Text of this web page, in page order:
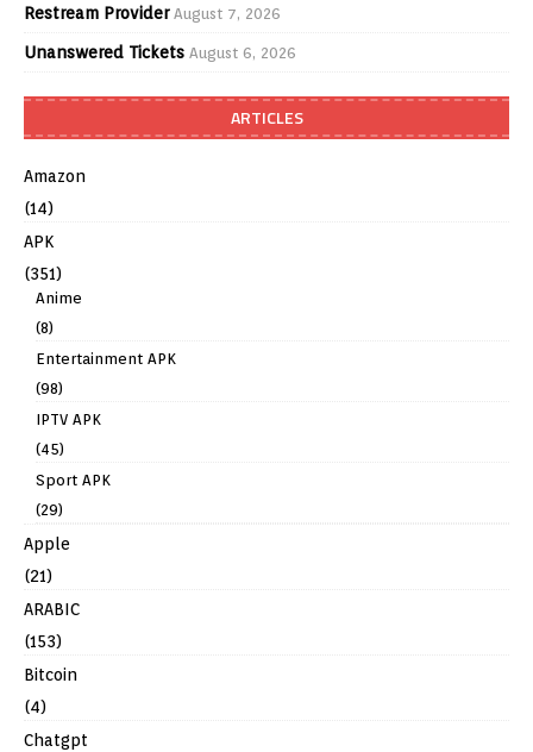
Restream Provider August 7, 2026
Unanswered Tickets August 6, 2026
ARTICLES
Amazon
(14)
APK
(351)
Anime
(8)
Entertainment APK
(98)
IPTV APK
(45)
Sport APK
(29)
Apple
(21)
ARABIC
(153)
Bitcoin
(4)
Chatgpt